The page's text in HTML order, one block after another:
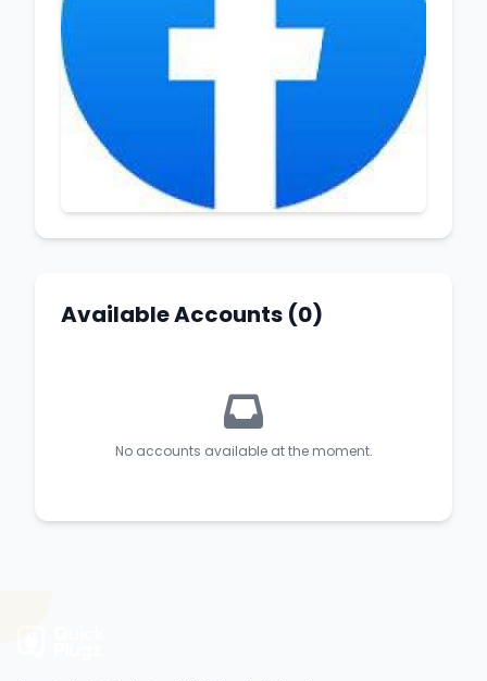
Available Accounts (0)
No accounts available at the moment.